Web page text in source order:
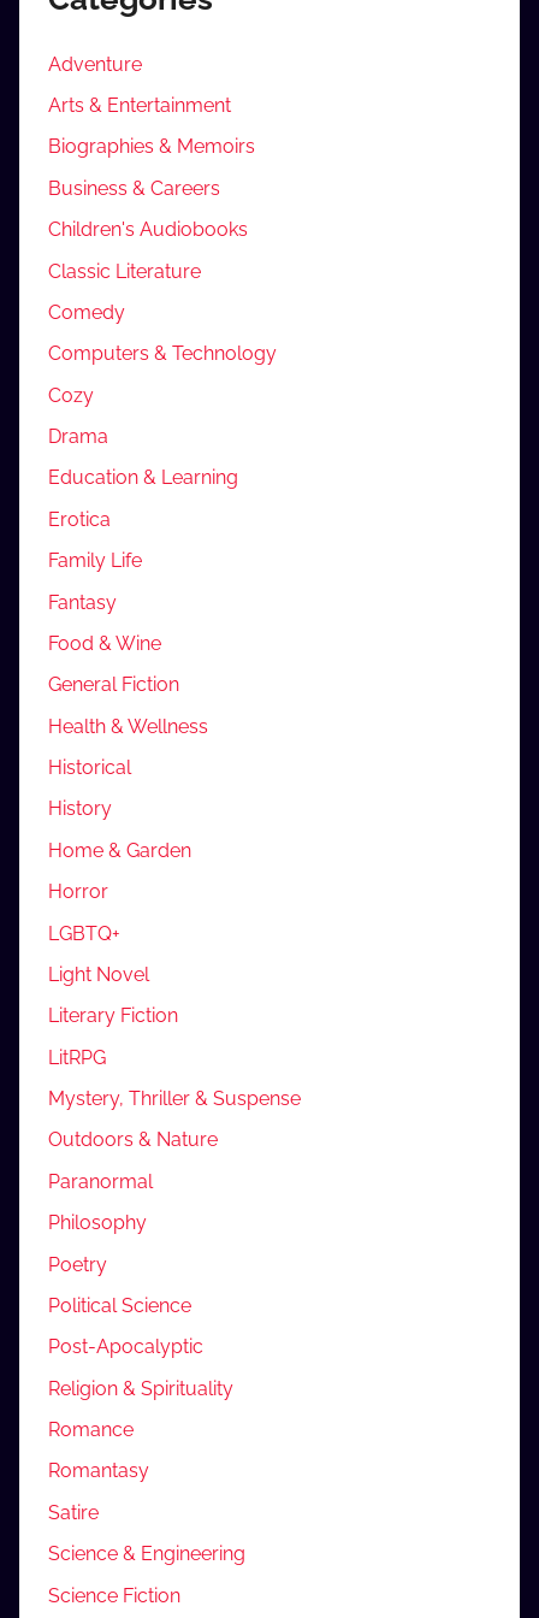
Adventure
Arts & Entertainment
Biographies & Memoirs
Business & Careers
Children's Audiobooks
Classic Literature
Comedy
Computers & Technology
Cozy
Drama
Education & Learning
Erotica
Family Life
Fantasy
Food & Wine
General Fiction
Health & Wellness
Historical
History
Home & Garden
Horror
LGBTQ+
Light Novel
Literary Fiction
LitRPG
Mystery, Thriller & Suspense
Outdoors & Nature
Paranormal
Philosophy
Poetry
Political Science
Post-Apocalyptic
Religion & Spirituality
Romance
Romantasy
Satire
Science & Engineering
Science Fiction